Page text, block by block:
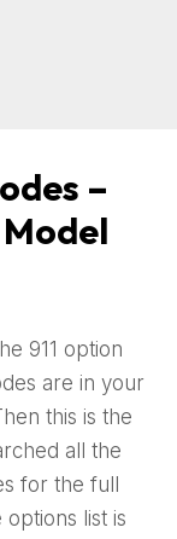
–
Model
911 option
are in your
this is the
all the
for the full
options list is